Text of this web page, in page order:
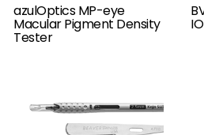
azulOptics MP-eye
Macular Pigment Density
Tester